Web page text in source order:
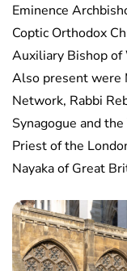
Eminence
Coptic Orthodox
Auxiliary Bishop of
Also present were
Network, Rabbi
Synagogue and
Priest of the
Nayaka of Great